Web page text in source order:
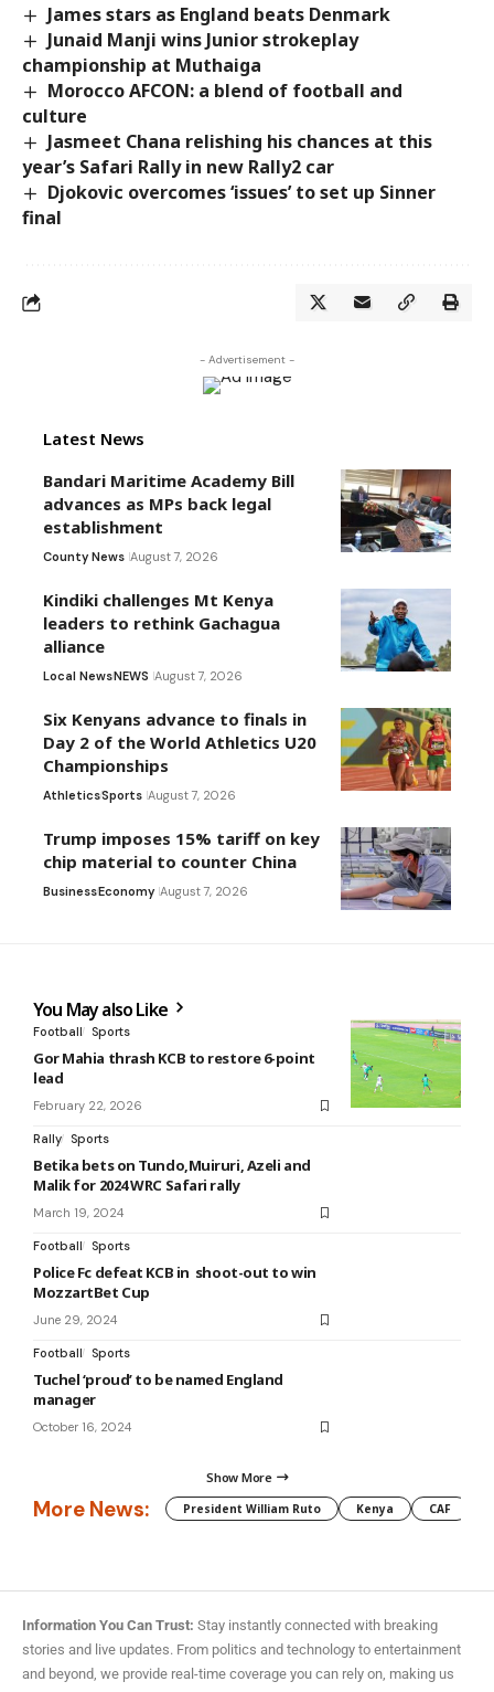
James stars as England beats Denmark
Junaid Manji wins Junior strokeplay
championship at Muthaiga
Morocco AFCON: a blend of football and
culture
Jasmeet Chana relishing his chances at this
year’s Safari Rally in new Rally2 car
Djokovic overcomes ‘issues’ to set up Sinner
final
- Advertisement -
Latest News
Bandari Maritime Academy Bill
advances as MPs back legal
establishment
County News August 7, 2026
Kindiki challenges Mt Kenya
leaders to rethink Gachagua
alliance
Local NewsNEWS August 7, 2026
Six Kenyans advance to finals in
Day 2 of the World Athletics U20
Championships
AthleticsSports August 7, 2026
Trump imposes 15% tariff on key
chip material to counter China
BusinessEconomy August 7, 2026
You May also Like
Football Sports
Gor Mahia thrash KCB to restore 6-point
lead
February 22, 2026
Rally Sports
Betika bets on Tundo,Muiruri, Azeli and
Malik for 2024 WRC Safari rally
March 19, 2024
Football Sports
Police Fc defeat KCB in shoot-out to win
MozzartBet Cup
June 29, 2024
Football Sports
Tuchel ‘proud’ to be named England
manager
October 16, 2024
Show More
More News: President William Ruto Kenya CAF
Information You Can Trust: Stay instantly connected with breaking
stories and live updates. From politics and technology to entertainment
and beyond, we provide real-time coverage you can rely on, making us